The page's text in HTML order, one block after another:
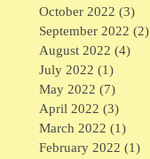
October 2022 (3)
September 2022 (2)
August 2022 (4)
July 2022 (1)
May 2022 (7)
April 2022 (3)
March 2022 (1)
February 2022 (1)